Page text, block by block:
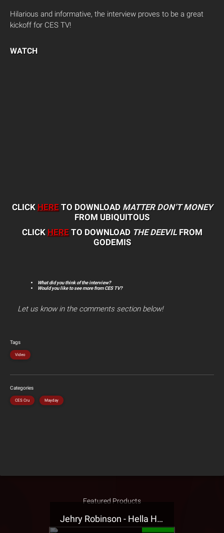
Hilarious and informative, the interview proves to be a great
kickoff for CES TV!
WATCH
CLICK HERETO DOWNLOAD MATTER DON’T MONEY
FROM UBIQUITOUS
CLICK HERETO DOWNLOAD THE DEEVILFROM
GODEMIS
What did you think of the interview?
Would you like to see more from CES TV?
Let us know in the comments section below!
Tags
Video
Categories
CES Cru Mayday
Featured Products
Jehry Robinson - Hella Highwater Presale T-Shirt